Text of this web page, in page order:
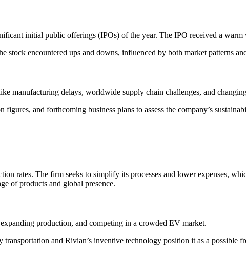
initial public offerings (IPOs) of the year. The IPO received a
stock encountered ups and downs, influenced by both market patterns
manufacturing delays, worldwide supply chain challenges, and
and forthcoming business plans to assess the company’s
rates. The firm seeks to simplify its processes and lower expenses,
of products and global presence.
production, and competing in a crowded EV market.
and Rivian’s inventive technology position it as a possible